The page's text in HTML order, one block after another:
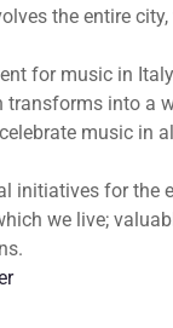
the entire
for music in
into a
music in
initiatives for the
we live;